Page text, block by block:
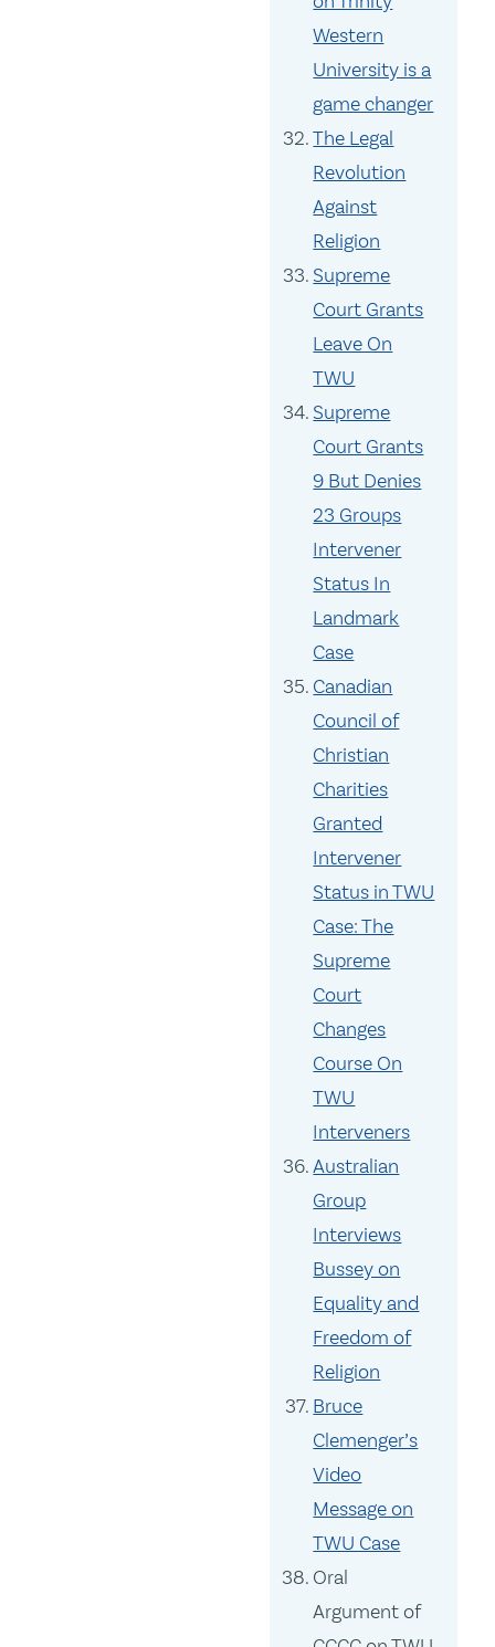
Western
University is a
game changer
The Legal
Revolution
Against
Religion
Supreme
Court Grants
Leave On
TWU
Supreme
Court Grants
9 But Denies
23 Groups
Intervener
Status In
Landmark
Case
Canadian
Council of
Christian
Charities
Granted
Intervener
Status in TWU
Case: The
Supreme
Court
Changes
Course On
TWU
Interveners
Australian
Group
Interviews
Bussey on
Equality and
Freedom of
Religion
Bruce
Clemenger’s
Video
Message on
TWU Case
Oral
Argument of